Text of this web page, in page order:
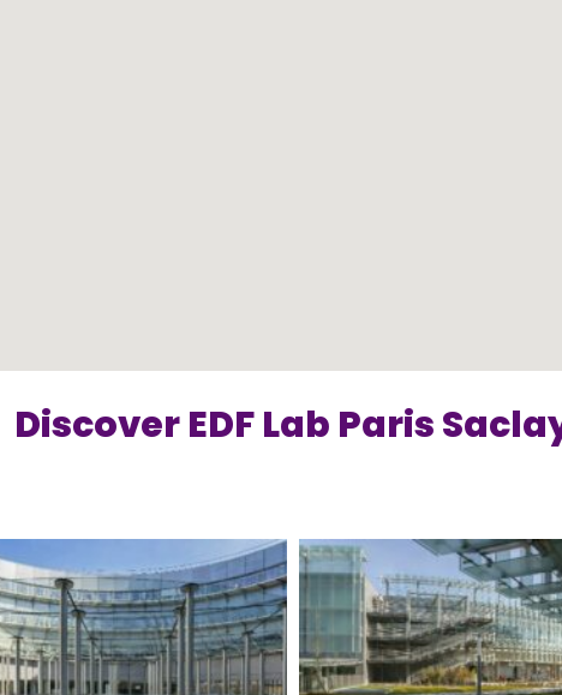
Discover EDF Lab Paris